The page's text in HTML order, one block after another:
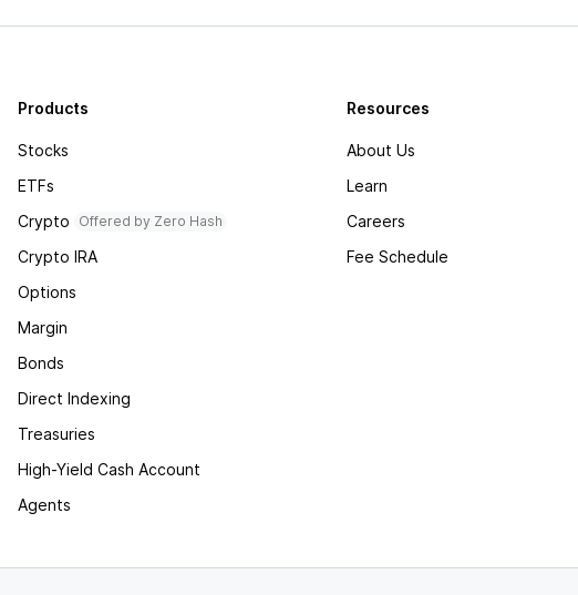
Products
Stocks
ETFs
Crypto
Offered by Zero Hash
Crypto IRA
Options
Margin
Bonds
Direct Indexing
Treasuries
High-Yield Cash Account
Agents
Resources
About Us
Learn
Careers
Fee Schedule